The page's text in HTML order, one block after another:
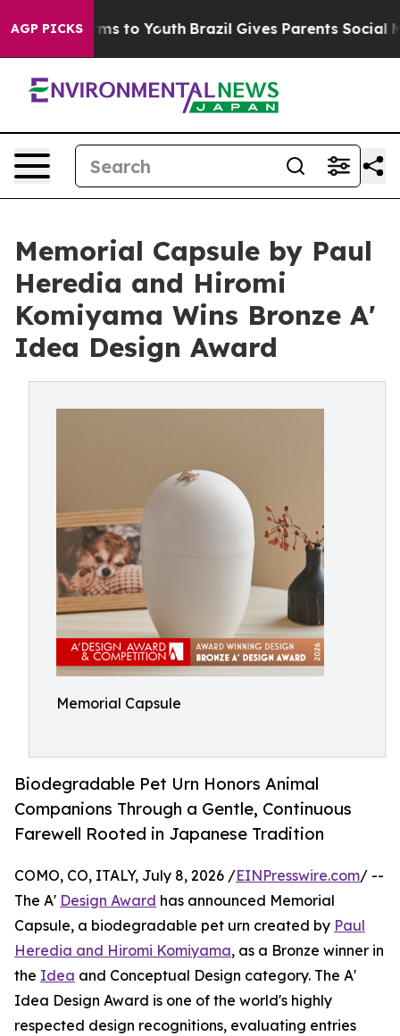
AGP PICKS
Harms to Youth Brazil Gives Parents Social Media
Memorial Capsule by Paul
Heredia and Hiromi
Komiyama Wins Bronze A'
Idea Design Award
Memorial Capsule
Biodegradable Pet Urn Honors Animal
Companions Through a Gentle, Continuous
Farewell Rooted in Japanese Tradition
COMO, CO, ITALY, July 8, 2026 /EINPresswire.com/ --
The A' Design Award has announced Memorial
Capsule, a biodegradable pet urn created by Paul
Heredia and Hiromi Komiyama, as a Bronze winner in
the Idea and Conceptual Design category. The A'
Idea Design Award is one of the world's highly
respected design recognitions, evaluating entries